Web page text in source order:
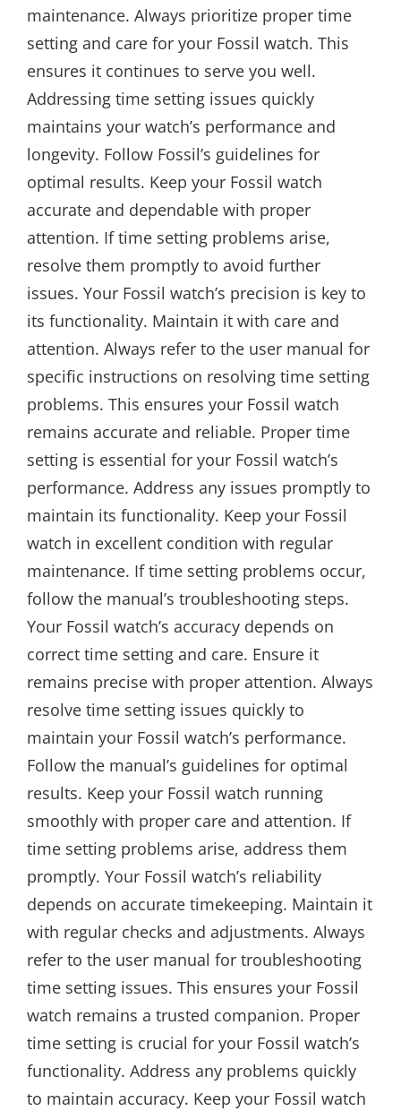
maintenance. Always prioritize proper time
setting and care for your Fossil watch. This
ensures it continues to serve you well.
Addressing time setting issues quickly
maintains your watch’s performance and
longevity. Follow Fossil’s guidelines for
optimal results. Keep your Fossil watch
accurate and dependable with proper
attention. If time setting problems arise,
resolve them promptly to avoid further
issues. Your Fossil watch’s precision is key to
its functionality. Maintain it with care and
attention. Always refer to the user manual for
specific instructions on resolving time setting
problems. This ensures your Fossil watch
remains accurate and reliable. Proper time
setting is essential for your Fossil watch’s
performance. Address any issues promptly to
maintain its functionality. Keep your Fossil
watch in excellent condition with regular
maintenance. If time setting problems occur,
follow the manual’s troubleshooting steps.
Your Fossil watch’s accuracy depends on
correct time setting and care. Ensure it
remains precise with proper attention. Always
resolve time setting issues quickly to
maintain your Fossil watch’s performance.
Follow the manual’s guidelines for optimal
results. Keep your Fossil watch running
smoothly with proper care and attention. If
time setting problems arise, address them
promptly. Your Fossil watch’s reliability
depends on accurate timekeeping. Maintain it
with regular checks and adjustments. Always
refer to the user manual for troubleshooting
time setting issues. This ensures your Fossil
watch remains a trusted companion. Proper
time setting is crucial for your Fossil watch’s
functionality. Address any problems quickly
to maintain accuracy. Keep your Fossil watch